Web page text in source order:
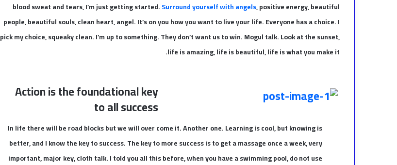
blood sweat and tears, I’m just getting started.Surround yourself with angels, positive energy, beautiful
people, beautiful souls, clean heart, angel. It’s on you how you want to live your life. Everyone has a choice. I
pick my choice, squeaky clean. I’m up to something. They don’t want us to win. Mogul talk. Look at the sunset,
life is amazing, life is beautiful, life is what you make it.
Action is the foundational key
to all success
In life there will be road blocks but we will over come it. Another one. Learning is cool, but knowing is
better, and I know the key to success. The key to more success is to get a massage once a week, very
important, major key, cloth talk. I told you all this before, when you have a swimming pool, do not use